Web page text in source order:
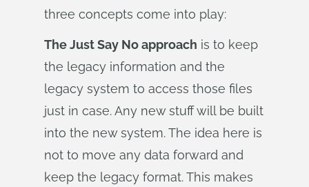
three concepts come into play:
The Just Say No approach is to keep
the legacy information and the
legacy system to access those files
just in case. Any new stuff will be built
into the new system. The idea here is
not to move any data forward and
keep the legacy format. This makes